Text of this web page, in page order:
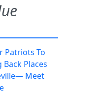
Patriots To
Places
Meet